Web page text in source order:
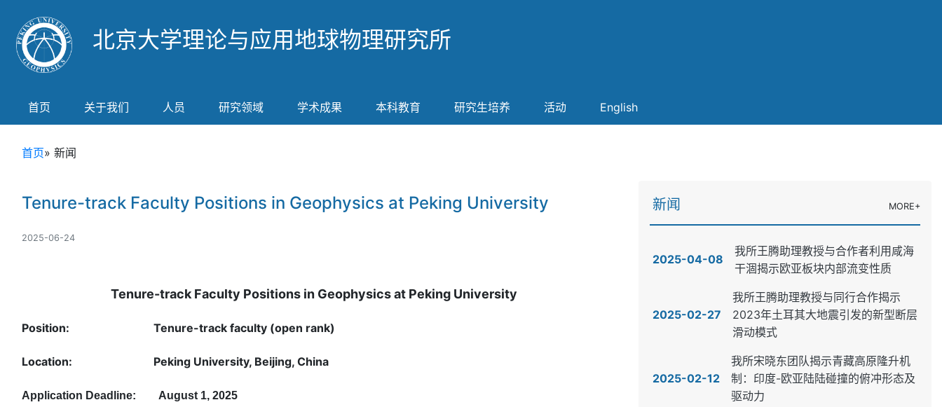
北京大学理论与应用地球物理研究所
首页 关于我们 人员 研究领域 学术成果 本科教育 研究生培养 活动 English
首页» 新闻
Tenure-track Faculty Positions in Geophysics at Peking University
2025-06-24
Tenure-track Faculty Positions in Geophysics at Peking University
Position: Tenure-track faculty (open rank)
Location: Peking University, Beijing, China
Application Deadline: August 1, 2025
新闻 MORE+
2025-04-08
我所王腾助理教授与合作者利用咸海
干涸揭示欧亚板块内部流变性质
2025-02-27
我所王腾助理教授与同行合作揭示
2023年土耳其大地震引发的新型断层
滑动模式
2025-02-12
我所宋晓东团队揭示青藏高原隆升机
制：印度-欧亚陆陆碰撞的俯冲形态及
驱动力